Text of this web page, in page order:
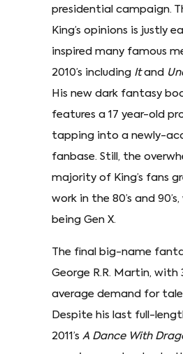
presidential campaign.
King’s opinions is justly
inspired many famous
2010’s including Itand
His new dark fantasy
features a 17 year-old
tapping into a newly-
fanbase. Still, the
majority of King’s fans
work in the 80’s and
being Gen X.
The final big-name
George R.R. Martin, with
average demand for
Despite his last full-
2011’s A Dance With